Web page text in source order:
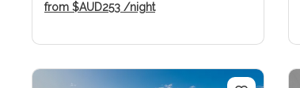
from $AUD253 /night